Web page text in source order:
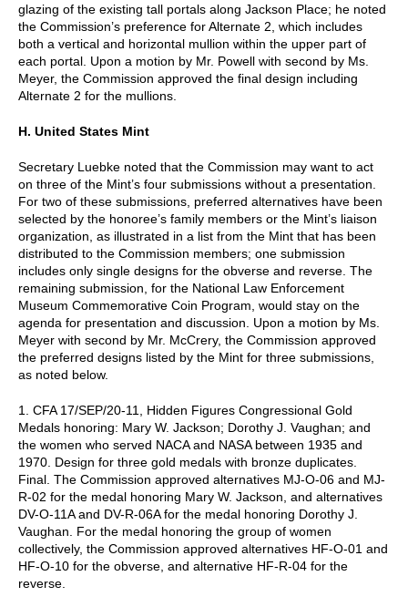
glazing of the existing tall portals along Jackson Place; he noted
the Commission’s preference for Alternate 2, which includes
both a vertical and horizontal mullion within the upper part of
each portal. Upon a motion by Mr. Powell with second by Ms.
Meyer, the Commission approved the final design including
Alternate 2 for the mullions.
H. United States Mint
Secretary Luebke noted that the Commission may want to act
on three of the Mint’s four submissions without a presentation.
For two of these submissions, preferred alternatives have been
selected by the honoree’s family members or the Mint’s liaison
organization, as illustrated in a list from the Mint that has been
distributed to the Commission members; one submission
includes only single designs for the obverse and reverse. The
remaining submission, for the National Law Enforcement
Museum Commemorative Coin Program, would stay on the
agenda for presentation and discussion. Upon a motion by Ms.
Meyer with second by Mr. McCrery, the Commission approved
the preferred designs listed by the Mint for three submissions,
as noted below.
1. CFA 17/SEP/20-11, Hidden Figures Congressional Gold
Medals honoring: Mary W. Jackson; Dorothy J. Vaughan; and
the women who served NACA and NASA between 1935 and
1970. Design for three gold medals with bronze duplicates.
Final. The Commission approved alternatives MJ-O-06 and MJ-
R-02 for the medal honoring Mary W. Jackson, and alternatives
DV-O-11A and DV-R-06A for the medal honoring Dorothy J.
Vaughan. For the medal honoring the group of women
collectively, the Commission approved alternatives HF-O-01 and
HF-O-10 for the obverse, and alternative HF-R-04 for the
reverse.